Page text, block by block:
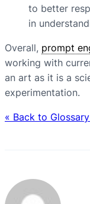
to better
in
Overall, prompt
working with
an art as it is a
experimentation.
« Back to